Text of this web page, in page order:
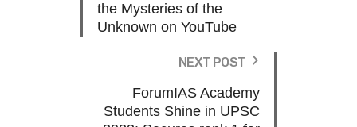
the Mysteries of the
Unknown on YouTube
NEXT POST
ForumIAS Academy
Students Shine in UPSC